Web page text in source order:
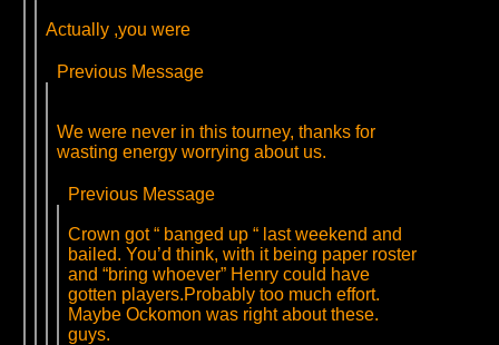
Actually ,you were
Previous Message
We were never in this tourney, thanks for
wasting energy worrying about us.
Previous Message
Crown got “ banged up “ last weekend and
bailed. You’d think, with it being paper roster
and “bring whoever” Henry could have
gotten players.Probably too much effort.
Maybe Ockomon was right about these.
guys.